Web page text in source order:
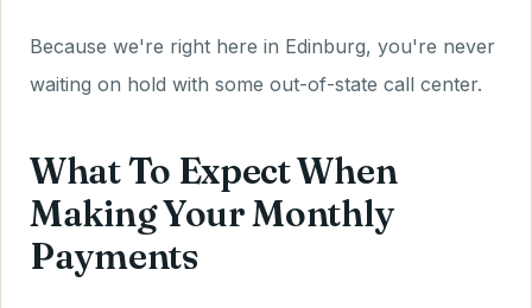
Because we're right here in Edinburg, you're never
waiting on hold with some out-of-state call center.
What To Expect When
Making Your Monthly
Payments